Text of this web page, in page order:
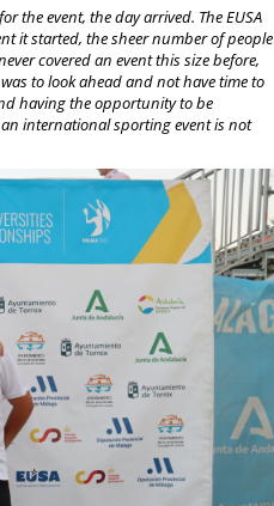
the event, the day arrived. The EUSA
it started, the sheer number of people
covered an event this size before,
to look ahead and not have time to
having the opportunity to be
international sporting event is not